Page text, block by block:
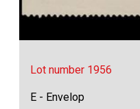
Lot number 1956
E - Envelop